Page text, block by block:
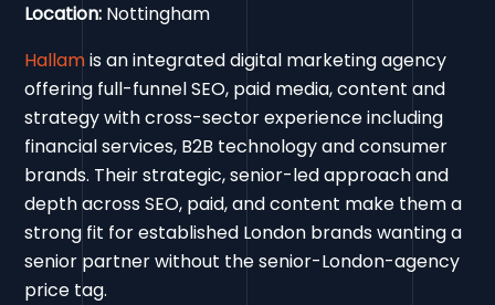
Location: Nottingham
Hallamis an integrated digital marketing agency
offering full-funnel SEO, paid media, content and
strategy with cross-sector experience including
financial services, B2B technology and consumer
brands. Their strategic, senior-led approach and
depth across SEO, paid, and content make them a
strong fit for established London brands wanting a
senior partner without the senior-London-agency
price tag.